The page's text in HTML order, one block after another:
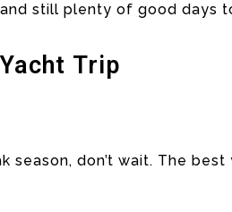
still plenty of good days
Trip
season, don’t wait. The